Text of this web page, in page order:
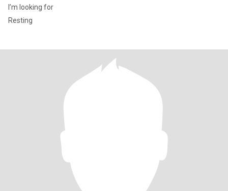
I’m looking for
Resting